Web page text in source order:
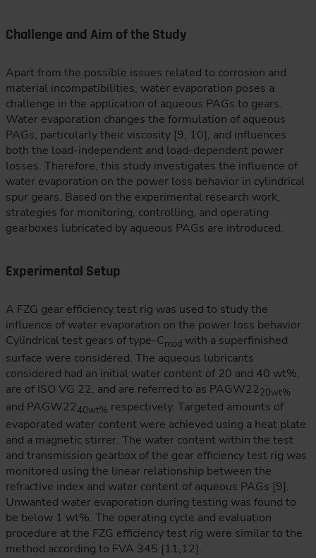
Challenge and Aim of the Study
Apart from the possible issues related to corrosion and
material incompatibilities, water evaporation poses a
challenge in the application of aqueous PAGs to gears.
Water evaporation changes the formulation of aqueous
PAGs, particularly their viscosity [9, 10], and influences
both the load-independent and load-dependent power
losses. Therefore, this study investigates the influence of
water evaporation on the power loss behavior in cylindrical
spur gears. Based on the experimental research work,
strategies for monitoring, controlling, and operating
gearboxes lubricated by aqueous PAGs are introduced.
Experimental Setup
A FZG gear efficiency test rig was used to study the
influence of water evaporation on the power loss behavior.
Cylindrical test gears of type-Cmod with a superfinished
surface were considered. The aqueous lubricants
considered had an initial water content of 20 and 40 wt%,
are of ISO VG 22, and are referred to as PAGW2220wt%
and PAGW2240wt% respectively. Targeted amounts of
evaporated water content were achieved using a heat plate
and a magnetic stirrer. The water content within the test
and transmission gearbox of the gear efficiency test rig was
monitored using the linear relationship between the
refractive index and water content of aqueous PAGs [9].
Unwanted water evaporation during testing was found to
be below 1 wt%. The operating cycle and evaluation
procedure at the FZG efficiency test rig were similar to the
method according to FVA 345 [11,12].